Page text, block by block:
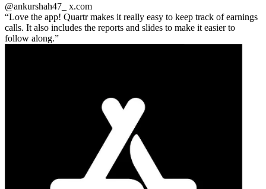
@ankurshah47_ x.com
Love the app! Quartr makes it really easy to keep track of earnings
calls. It also includes the reports and slides to make it easier to
follow along.